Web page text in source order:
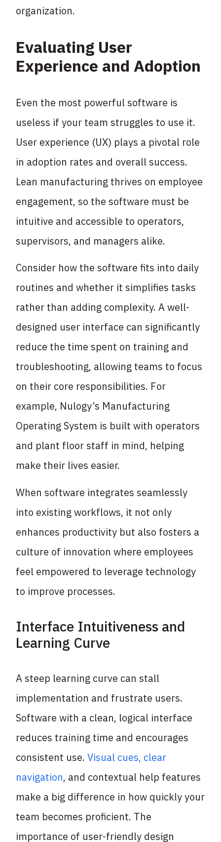
organization.
Evaluating User
Experience and Adoption
Even the most powerful software is
useless if your team struggles to use it.
User experience (UX) plays a pivotal role
in adoption rates and overall success.
Lean manufacturing thrives on employee
engagement, so the software must be
intuitive and accessible to operators,
supervisors, and managers alike.
Consider how the software fits into daily
routines and whether it simplifies tasks
rather than adding complexity. A well-
designed user interface can significantly
reduce the time spent on training and
troubleshooting, allowing teams to focus
on their core responsibilities. For
example, Nulogy’s Manufacturing
Operating System is built with operators
and plant floor staff in mind, helping
make their lives easier.
When software integrates seamlessly
into existing workflows, it not only
enhances productivity but also fosters a
culture of innovation where employees
feel empowered to leverage technology
to improve processes.
Interface Intuitiveness and
Learning Curve
A steep learning curve can stall
implementation and frustrate users.
Software with a clean, logical interface
reduces training time and encourages
consistent use.Visual cues, clear
navigation, and contextual help features
make a big difference in how quickly your
team becomes proficient. The
importance of user-friendly design